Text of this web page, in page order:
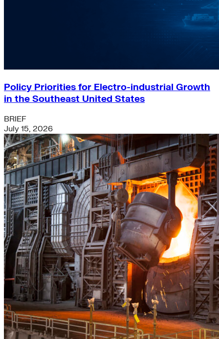
Policy Priorities for Electro-industrial Growth
in the Southeast United States
BRIEF
July 15, 2026